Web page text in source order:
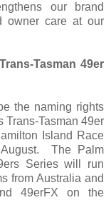
our brand
owner care at our
Tasman 49er
the naming rights
Trans-Tasman 49er
Island Race
The Palm
Series will run
from Australia and
49erFX on the